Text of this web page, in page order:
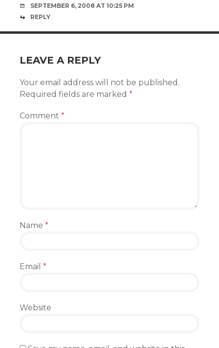
SEPTEMBER 6, 2008 AT 10:25 PM
REPLY
LEAVE A REPLY
Your email address will not be published.
Required fields are marked *
Comment *
Name *
Email *
Website